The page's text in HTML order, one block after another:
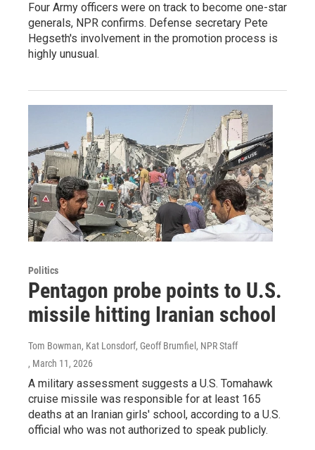
Four Army officers were on track to become one-star
generals, NPR confirms. Defense secretary Pete
Hegseth's involvement in the promotion process is
highly unusual.
Politics
Pentagon probe points to U.S.
missile hitting Iranian school
Tom Bowman, Kat Lonsdorf, Geoff Brumfiel, NPR Staff
, March 11, 2026
A military assessment suggests a U.S. Tomahawk
cruise missile was responsible for at least 165
deaths at an Iranian girls' school, according to a U.S.
official who was not authorized to speak publicly.